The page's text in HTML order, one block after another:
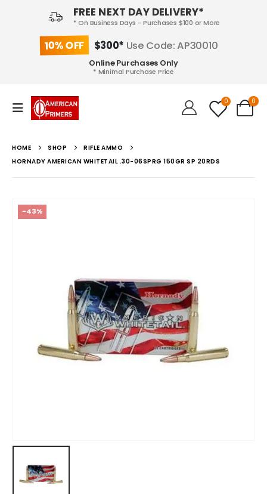
FREE NEXT DAY DELIVERY*
* On Business Days - Purchases $100 or More
10% OFF $300* Use Code: AP30010
Online Purchases Only
* Minimal Purchase Price
0 0
HOME SHOP
RIFLE AMMO
HORNADY AMERICAN WHITETAIL .30-06SPRG 150GR SP 20RDS
-43%